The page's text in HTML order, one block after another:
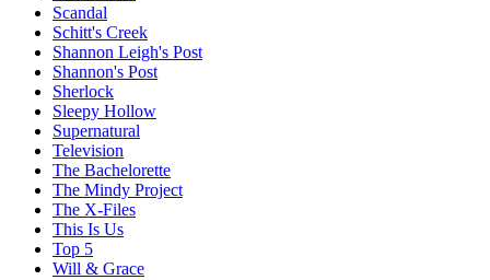
Scandal
Schitt's Creek
Shannon Leigh's Post
Shannon's Post
Sherlock
Sleepy Hollow
Supernatural
Television
The Bachelorette
The Mindy Project
The X-Files
This Is Us
Top 5
Will & Grace